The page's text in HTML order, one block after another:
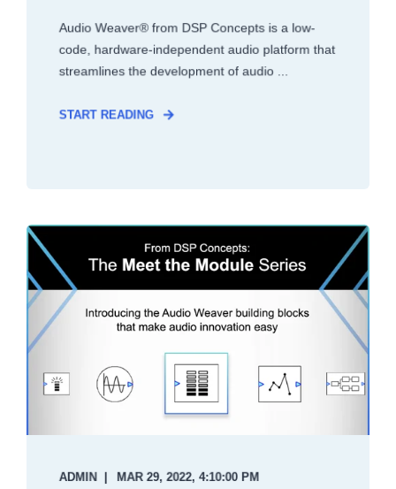
Audio Weaver® from DSP Concepts is a low-
code, hardware-independent audio platform that
streamlines the development of audio ...
START READING
ADMIN MAR 29, 2022, 4:10:00 PM